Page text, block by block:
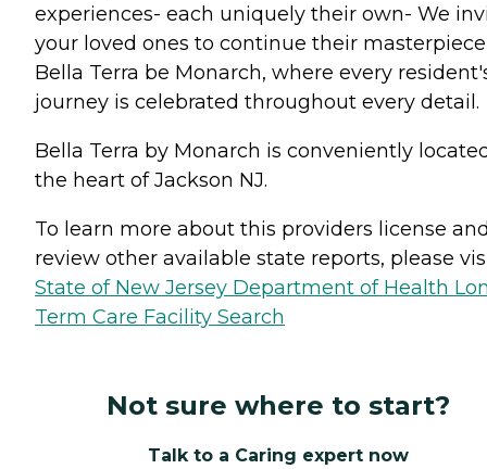
experiences- each uniquely their own- We
your loved ones to continue their
Bella Terra be Monarch, where every
journey is celebrated throughout every detail.
Bella Terra by Monarch is conveniently
the heart of Jackson NJ.
To learn more about this providers license
review other available state reports, please
State of New Jersey Department of Health
Term Care Facility Search
Not sure where to start?
Talk to a Caring expert now